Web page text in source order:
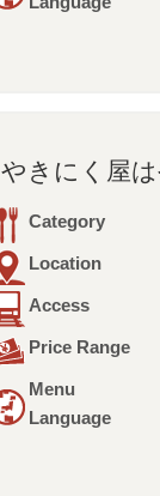
やきにく屋は
Category
Location
Access
Price Range
Menu
Language